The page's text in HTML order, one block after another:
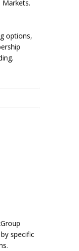
options,
specific